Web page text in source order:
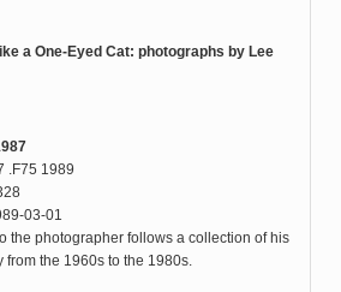
a One-Eyed Cat: photographs by Lee
.F75 1989
03-01
the photographer follows a collection of his
from the 1960s to the 1980s.